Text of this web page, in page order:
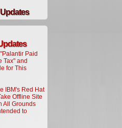
Paid
Tax" and
for This
IBM's Red Hat
Offline Site
All Grounds
to